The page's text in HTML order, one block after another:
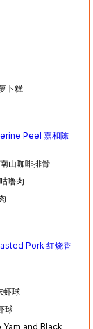
卜糕
Peel 嘉和陈
山咖啡排骨
噜肉
Pork 红烧香
虾球
球
and Black